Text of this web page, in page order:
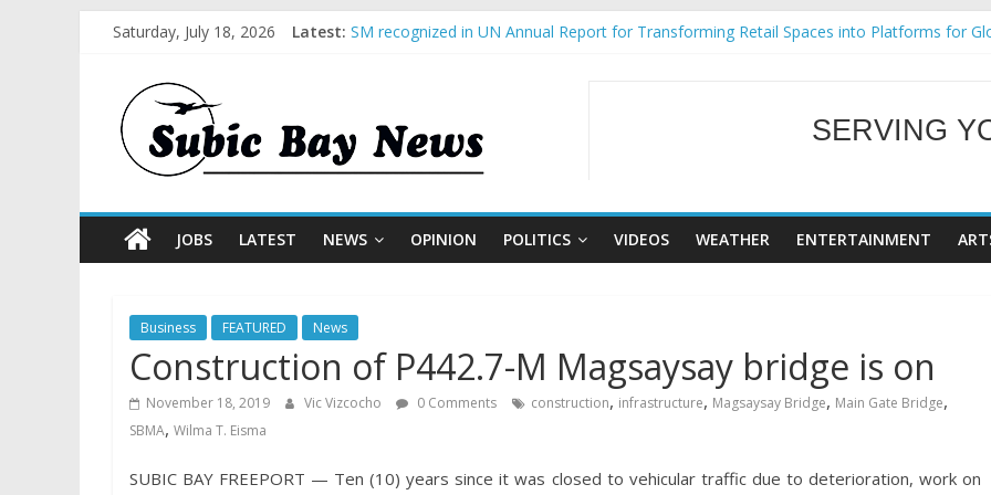
Saturday, July 18, 2026 Latest: SM recognized in UN Annual Report for Transforming Retail Spaces into Platforms for
BCDA launches inaugural Ecozones Color Run Fest across four premier destinations
WELCOME TO
SERVING
JOBS LATEST NEWS OPINION POLITICS VIDEOS WEATHER ENTERTAINMENT
Business FEATURED News
Construction of P442.7-M Magsaysay bridge is on
November 18, 2019 Vic Vizcocho 0 Comments construction, infrastructure, Magsaysay Bridge, Main Gate Bridge,
SBMA, Wilma T. Eisma
SUBIC BAY FREEPORT — Ten (10) years since it was closed to vehicular traffic due to deterioration, work on